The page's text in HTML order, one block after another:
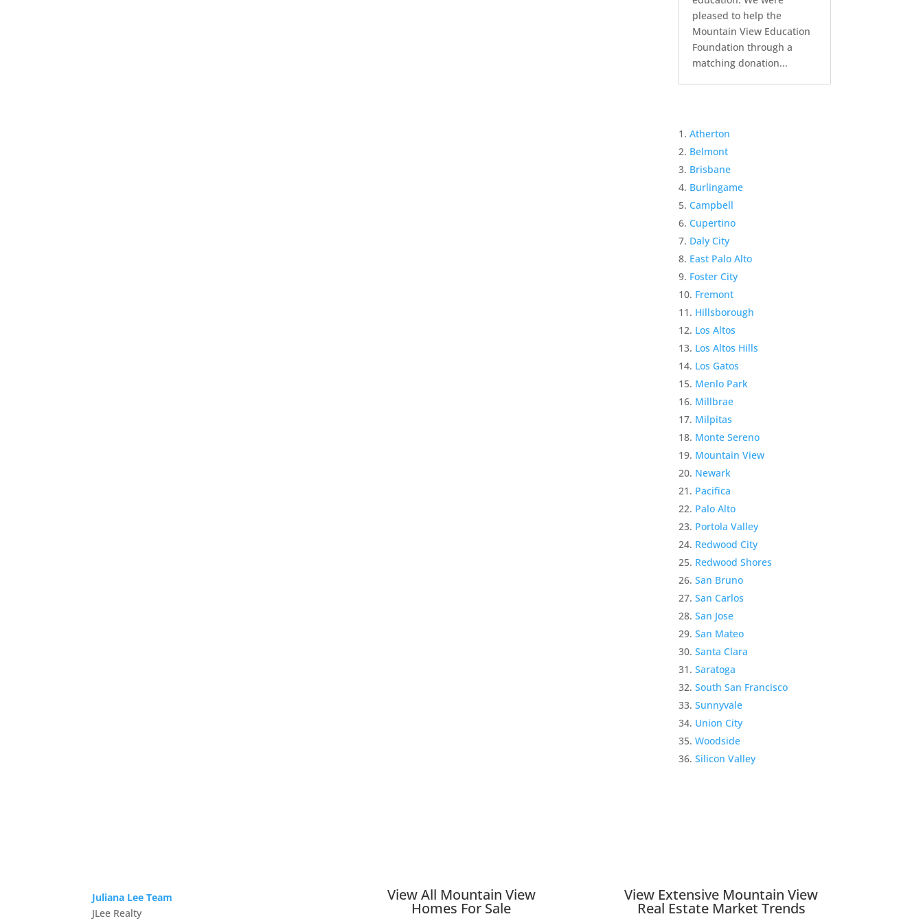
pleased to help the
Mountain View Education
Foundation through a
matching donation...
Atherton
Belmont
Brisbane
Burlingame
Campbell
Cupertino
Daly City
East Palo Alto
Foster City
Fremont
Hillsborough
Los Altos
Los Altos Hills
Los Gatos
Menlo Park
Millbrae
Milpitas
Monte Sereno
Mountain View
Newark
Pacifica
Palo Alto
Portola Valley
Redwood City
Redwood Shores
San Bruno
San Carlos
San Jose
San Mateo
Santa Clara
Saratoga
South San Francisco
Sunnyvale
Union City
Woodside
Silicon Valley
Juliana Lee Team
JLee Realty
View All Mountain View
Homes For Sale
View Extensive Mountain View
Real Estate Market Trends